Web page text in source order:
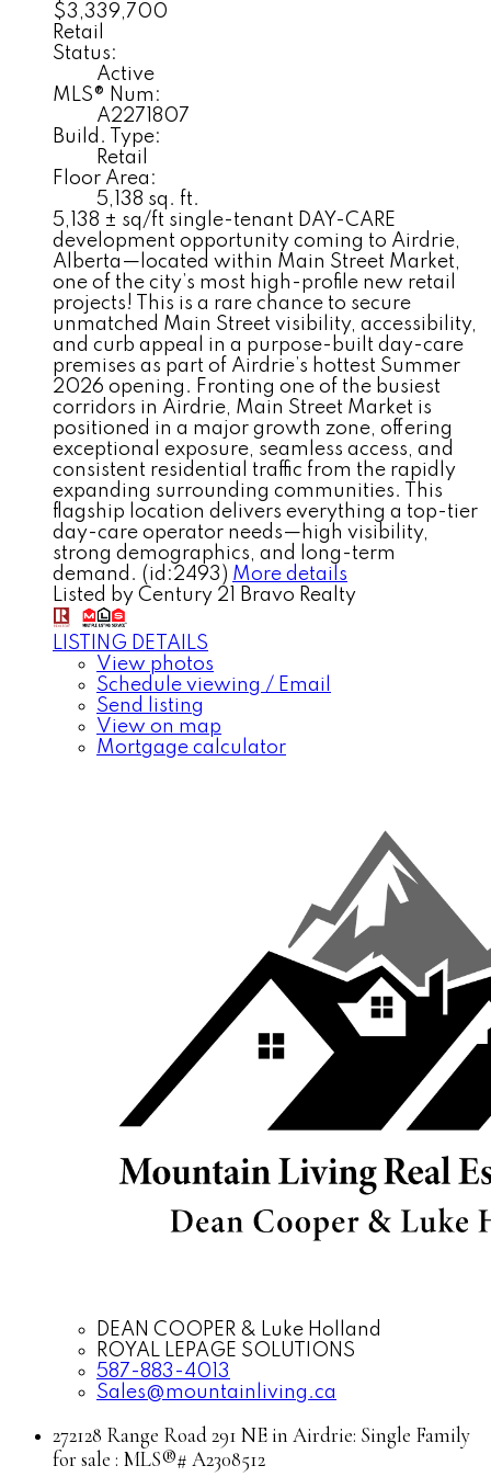
$3,339,700
Retail
Status:
Active
MLS® Num:
A2271807
Build. Type:
Retail
Floor Area:
5,138 sq. ft.
5,138 ± sq/ft single-tenant DAY-CARE
development opportunity coming to Airdrie,
Alberta—located within Main Street Market,
one of the city’s most high-profile new retail
projects! This is a rare chance to secure
unmatched Main Street visibility, accessibility,
and curb appeal in a purpose-built day-care
premises as part of Airdrie’s hottest Summer
2026 opening. Fronting one of the busiest
corridors in Airdrie, Main Street Market is
positioned in a major growth zone, offering
exceptional exposure, seamless access, and
consistent residential traffic from the rapidly
expanding surrounding communities. This
flagship location delivers everything a top-tier
day-care operator needs—high visibility,
strong demographics, and long-term
demand. (id:2493) More details
Listed by Century 21 Bravo Realty
LISTING DETAILS
View photos
Schedule viewing / Email
Send listing
View on map
Mortgage calculator
DEAN COOPER & Luke Holland
ROYAL LEPAGE SOLUTIONS
587-883-4013
Sales@mountainliving.ca
272128 Range Road 291 NE in Airdrie: Single Family
for sale : MLS®# A2308512